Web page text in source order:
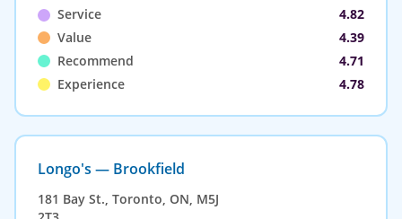
Service
4.82
Value
4.39
Recommend
4.71
Experience
4.78
Longo's — Brookfield
181 Bay St., Toronto, ON, M5J